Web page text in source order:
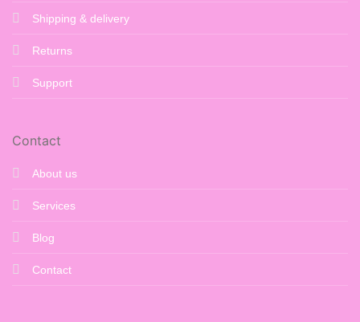
Shipping & delivery
Returns
Support
Contact
About us
Services
Blog
Contact